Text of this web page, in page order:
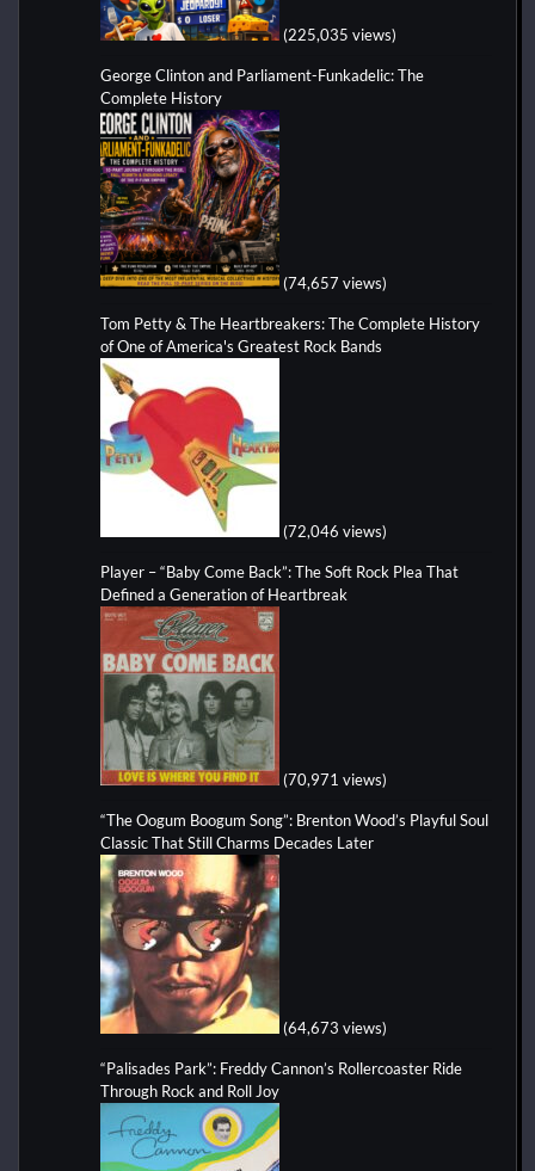
(225,035 views)
George Clinton and Parliament-Funkadelic: The
Complete History
(74,657 views)
Tom Petty & The Heartbreakers: The Complete History
of One of America's Greatest Rock Bands
(72,046 views)
Player – “Baby Come Back”: The Soft Rock Plea That
Defined a Generation of Heartbreak
(70,971 views)
“The Oogum Boogum Song”: Brenton Wood’s Playful Soul
Classic That Still Charms Decades Later
(64,673 views)
“Palisades Park”: Freddy Cannon’s Rollercoaster Ride
Through Rock and Roll Joy